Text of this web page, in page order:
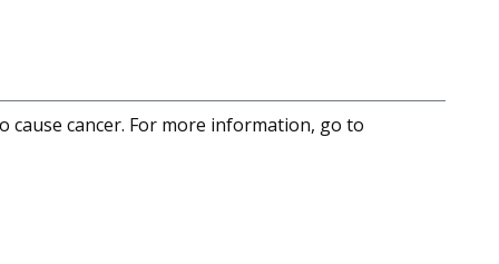
cause cancer. For more information, go to